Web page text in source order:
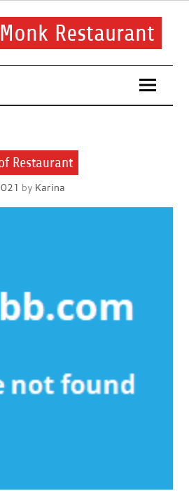
Restaurant
Restaurant
by Karina